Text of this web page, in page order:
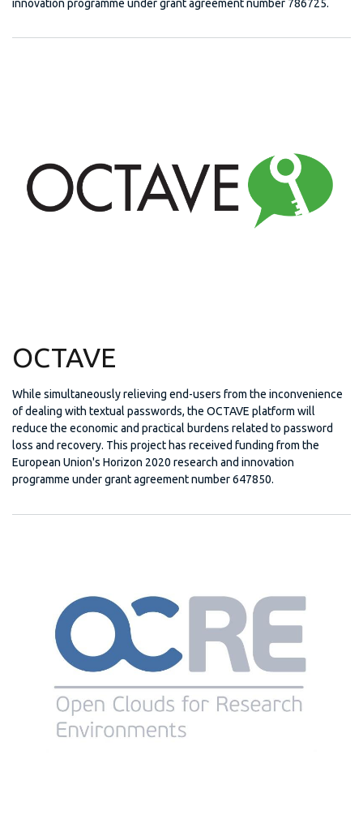
innovation programme under grant agreement number 786725.
OCTAVE
While simultaneously relieving end-users from the inconvenience
of dealing with textual passwords, the OCTAVE platform will
reduce the economic and practical burdens related to password
loss and recovery. This project has received funding from the
European Union's Horizon 2020 research and innovation
programme under grant agreement number 647850.